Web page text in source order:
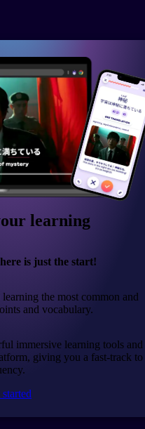
learning
is just the start!
the most common and
and vocabulary.
immersive learning tools and
giving you a fast-track to